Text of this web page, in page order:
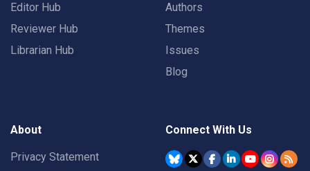
Editor Hub
Reviewer Hub
Librarian Hub
Authors
Themes
Issues
Blog
About
Privacy Statement
Connect With Us